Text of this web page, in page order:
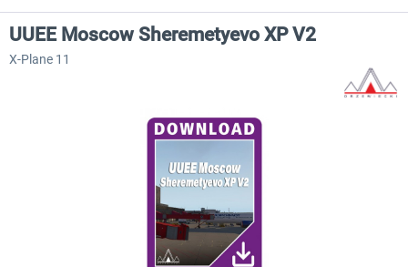
UUEE Moscow Sheremetyevo XP V2
X-Plane 11